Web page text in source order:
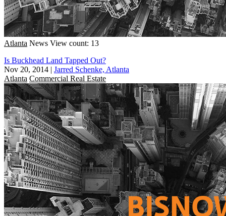
Atlanta News View count: 13
Is Buckhead Land Tapped Out?
Nov 20, 2014 | Jarred Schenke, Atlanta
Atlanta Commercial Real Estate